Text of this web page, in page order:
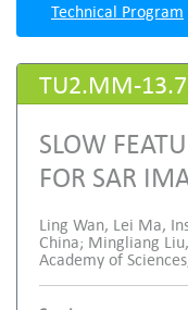
Technical Program
TU2.MM-13.7
SLOW
FOR SAR
Ling Wan, Lei Ma,
China; Mingliang
Academy of